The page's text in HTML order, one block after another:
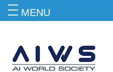
Angel Film
MENU